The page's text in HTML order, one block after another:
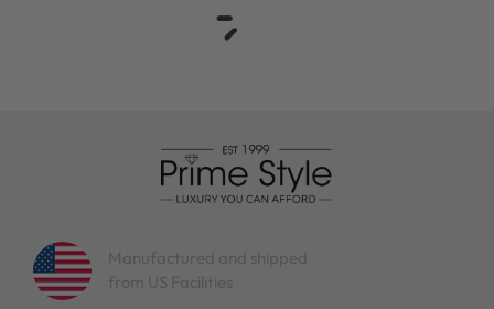
Manufactured and shipped
from US Facilities